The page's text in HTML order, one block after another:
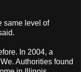
same level of
In 2004, a
Authorities found